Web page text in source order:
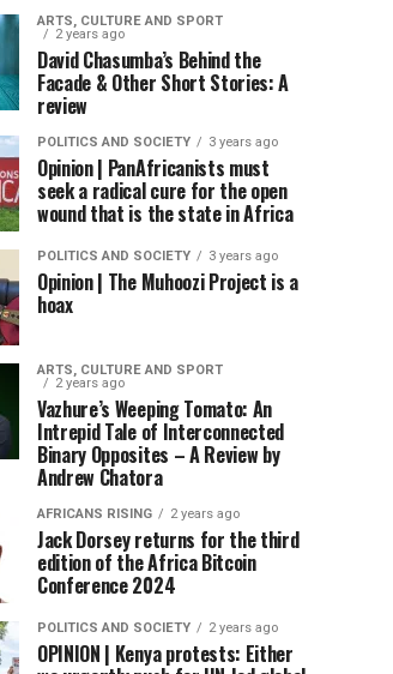
ARTS, CULTURE AND SPORT
2 years ago
David Chasumba’s Behind the
Facade & Other Short Stories: A
review
POLITICS AND SOCIETY 3 years ago
Opinion | PanAfricanists must
seek a radical cure for the open
wound that is the state in Africa
POLITICS AND SOCIETY 3 years ago
Opinion | The Muhoozi Project is a
hoax
ARTS, CULTURE AND SPORT
2 years ago
Vazhure’s Weeping Tomato: An
Intrepid Tale of Interconnected
Binary Opposites – A Review by
Andrew Chatora
AFRICANS RISING 2 years ago
Jack Dorsey returns for the third
edition of the Africa Bitcoin
Conference 2024
POLITICS AND SOCIETY 2 years ago
OPINION | Kenya protests: Either